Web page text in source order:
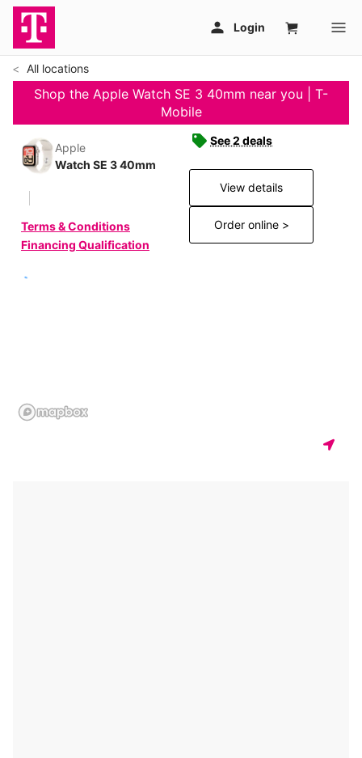
All locations
Shop the Apple Watch SE 3 40mm near you | T-
Mobile
Apple
Watch SE 3 40mm
Terms & Conditions
Financing Qualification
See 2 deals
View details
Order online >